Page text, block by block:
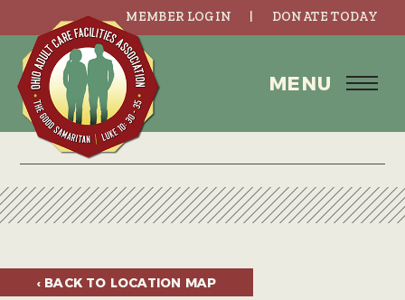
MEMBER LOGIN DONATE TODAY
MENU
‹ BACK TO LOCATION MAP